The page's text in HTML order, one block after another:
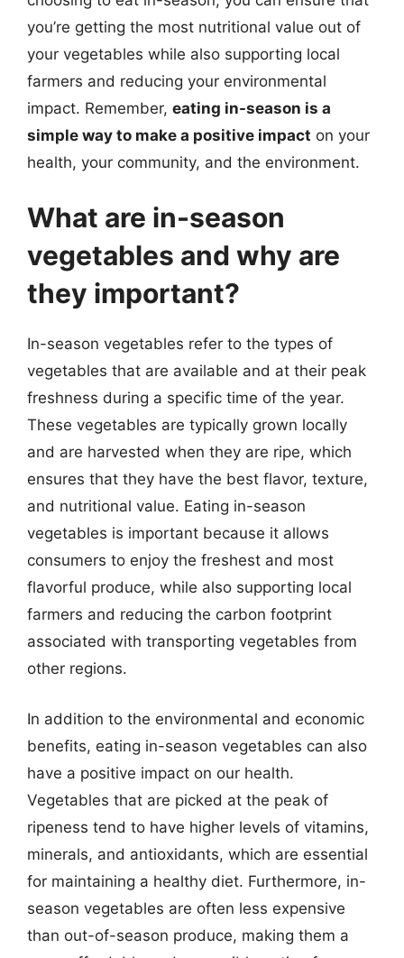
you’re getting the most nutritional value out of
your vegetables while also supporting local
farmers and reducing your environmental
impact. Remember, eating in-season is a
simple way to make a positive impact on your
health, your community, and the environment.
What are in-season
vegetables and why are
they important?
In-season vegetables refer to the types of
vegetables that are available and at their peak
freshness during a specific time of the year.
These vegetables are typically grown locally
and are harvested when they are ripe, which
ensures that they have the best flavor, texture,
and nutritional value. Eating in-season
vegetables is important because it allows
consumers to enjoy the freshest and most
flavorful produce, while also supporting local
farmers and reducing the carbon footprint
associated with transporting vegetables from
other regions.
In addition to the environmental and economic
benefits, eating in-season vegetables can also
have a positive impact on our health.
Vegetables that are picked at the peak of
ripeness tend to have higher levels of vitamins,
minerals, and antioxidants, which are essential
for maintaining a healthy diet. Furthermore, in-
season vegetables are often less expensive
than out-of-season produce, making them a